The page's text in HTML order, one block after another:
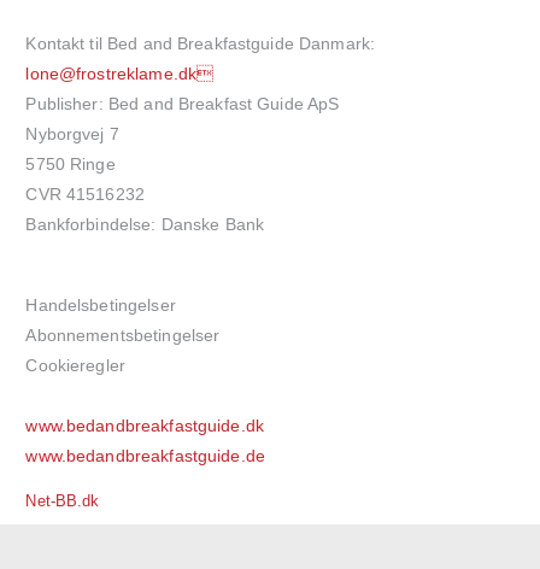
Kontakt til Bed and Breakfastguide Danmark:
lone@frostreklame.dk
Publisher: Bed and Breakfast Guide ApS
Nyborgvej 7
5750 Ringe
CVR 41516232
Bankforbindelse: Danske Bank
Handelsbetingelser
Abonnementsbetingelser
Cookieregler
www.bedandbreakfastguide.dk
www.bedandbreakfastguide.de
Net-BB.dk